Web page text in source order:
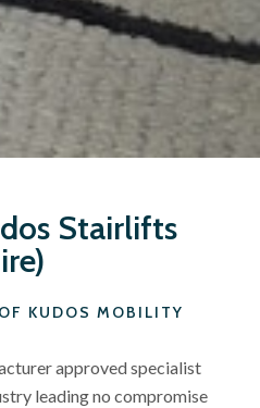
Stairlifts
KUDOS MOBILITY
approved specialist
leading no compromise